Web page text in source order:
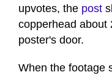
upvotes, the post
copperhead about
poster's door.
When the footage